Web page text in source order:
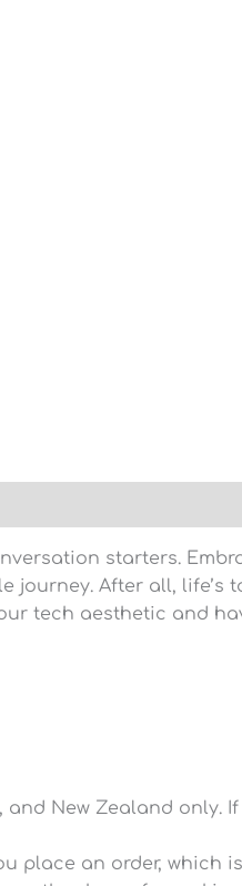
starters.
journey. After all,
tech aesthetic and
New Zealand
place an order,